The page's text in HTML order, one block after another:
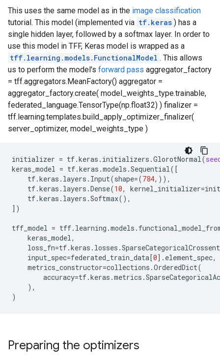
This uses the same model as in the image classification
tutorial. This model (implemented via tf.keras ) has a
single hidden layer, followed by a softmax layer. In order to
use this model in TFF, Keras model is wrapped as a
tff.learning.models.FunctionalModel . This allows
us to perform the model's forward pass aggregator_factory
= tff.aggregators.MeanFactory() aggregator =
aggregator_factory.create( model_weights_type.trainable,
federated_language.TensorType(np.float32) ) finalizer =
tff.learning.templates.build_apply_optimizer_finalizer(
server_optimizer, model_weights_type )
initializer = tf.keras . initializers .GlorotNormal(
keras_model = tf.keras .models .Sequential([
tf.keras . layers . Input(shape=(784,)),
tf.keras . layers .Dense(10, kernel_initializer=
tf.keras . layers .Softmax(),
])
tff_model = tff. learning .models .
keras_model,
loss_fn=tf.keras . losses .
input_spec=federated_train_data[0] . element_spec,
metrics_constructor=collections .OrderedDict(
accuracy=tf.keras .metrics .
),
)
Preparing the optimizers